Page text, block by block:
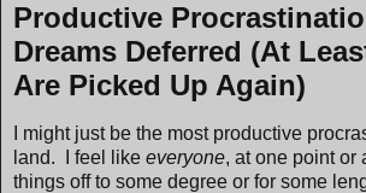
Productive
Dreams Deferred (At
Are Picked Up Again)
I might just be the most productive
land. I feel like everyone, at one point or
things off to some degree or for some